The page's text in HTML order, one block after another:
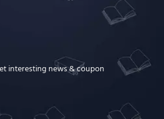
interesting news & coupon